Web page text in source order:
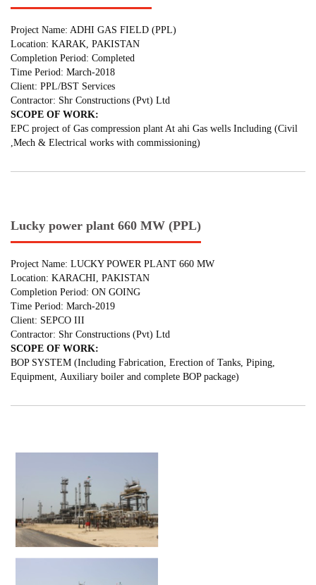
Project Name: ADHI GAS FIELD (PPL)
Location: KARAK, PAKISTAN
Completion Period: Completed
Time Period: March-2018
Client: PPL/BST Services
Contractor: Shr Constructions (Pvt) Ltd
SCOPE OF WORK:
EPC project of Gas compression plant At ahi Gas wells Including (Civil
,Mech & Electrical works with commissioning)
Lucky power plant 660 MW (PPL)
Project Name: LUCKY POWER PLANT 660 MW
Location: KARACHI, PAKISTAN
Completion Period: ON GOING
Time Period: March-2019
Client: SEPCO III
Contractor: Shr Constructions (Pvt) Ltd
SCOPE OF WORK:
BOP SYSTEM (Including Fabrication, Erection of Tanks, Piping,
Equipment, Auxiliary boiler and complete BOP package)